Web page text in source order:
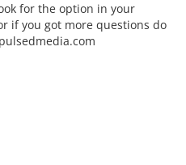
for the option in your
if you got more questions do